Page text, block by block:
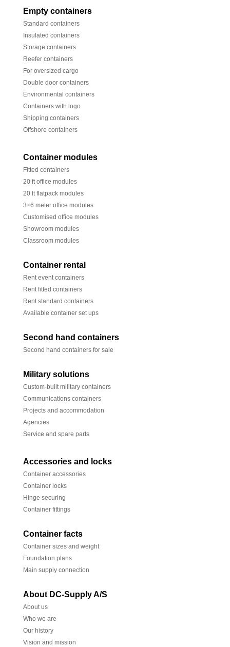
Empty containers
Standard containers
Insulated containers
Storage containers
Reefer containers
For oversized cargo
Double door containers
Environmental containers
Containers with logo
Shipping containers
Offshore containers
Container modules
Fitted containers
20 ft office modules
20 ft flatpack modules
3×6 meter office modules
Customised office modules
Showroom modules
Classroom modules
Container rental
Rent event containers
Rent fitted containers
Rent standard containers
Available container set ups
Second hand containers
Second hand containers for sale
Military solutions
Custom-built military containers
Communications containers
Projects and accommodation
Agencies
Service and spare parts
Accessories and locks
Container accessories
Container locks
Hinge securing
Container fittings
Container facts
Container sizes and weight
Foundation plans
Main supply connection
About DC-Supply A/S
About us
Who we are
Our history
Vision and mission